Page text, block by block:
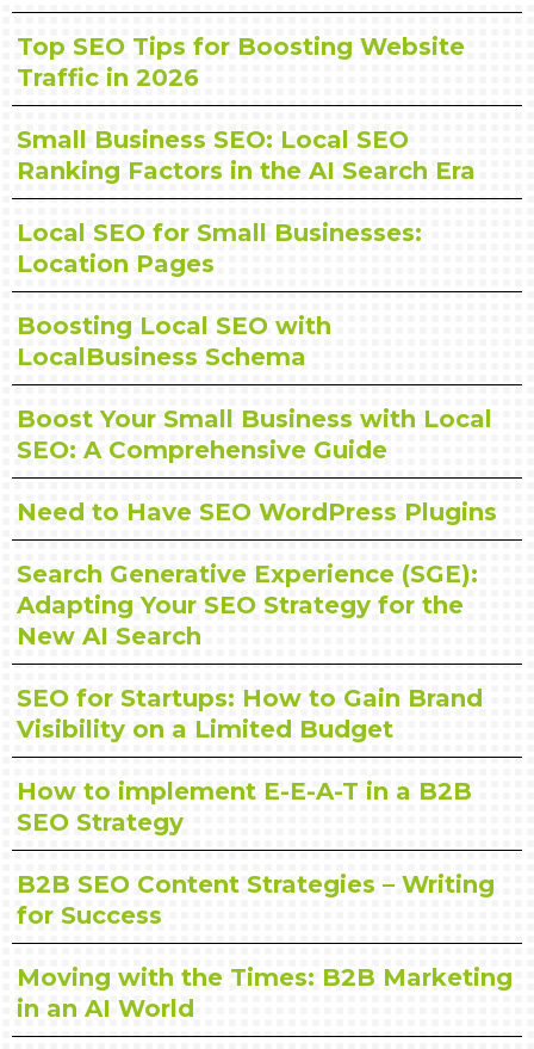
Top SEO Tips for Boosting Website
Traffic in 2026
Small Business SEO: Local SEO
Ranking Factors in the AI Search Era
Local SEO for Small Businesses:
Location Pages
Boosting Local SEO with
LocalBusiness Schema
Boost Your Small Business with Local
SEO: A Comprehensive Guide
Need to Have SEO WordPress Plugins
Search Generative Experience (SGE):
Adapting Your SEO Strategy for the
New AI Search
SEO for Startups: How to Gain Brand
Visibility on a Limited Budget
How to implement E-E-A-T in a B2B
SEO Strategy
B2B SEO Content Strategies – Writing
for Success
Moving with the Times: B2B Marketing
in an AI World